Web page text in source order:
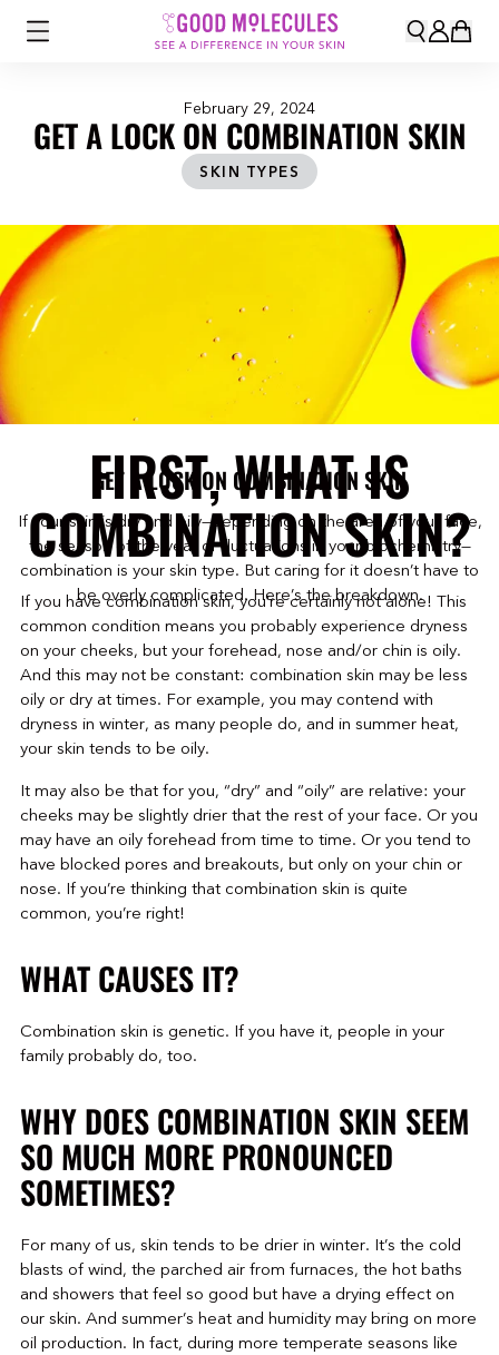
February 29, 2024
GET A LOCK ON COMBINATION SKIN
SKIN TYPES
GET A LOCK ON COMBINATION SKIN
If your skin is dry and oily—depending on the area of your face,
the season of the year or fluctuations in your biochemistry—
combination is your skin type. But caring for it doesn’t have to
be overly complicated. Here’s the breakdown.
FIRST, WHAT IS
COMBINATION SKIN?
If you have combination skin, you’re certainly not alone! This
common condition means you probably experience dryness
on your cheeks, but your forehead, nose and/or chin is oily.
And this may not be constant: combination skin may be less
oily or dry at times. For example, you may contend with
dryness in winter, as many people do, and in summer heat,
your skin tends to be oily.
It may also be that for you, “dry” and “oily” are relative: your
cheeks may be slightly drier that the rest of your face. Or you
may have an oily forehead from time to time. Or you tend to
have blocked pores and breakouts, but only on your chin or
nose. If you’re thinking that combination skin is quite
common, you’re right!
WHAT CAUSES IT?
Combination skin is genetic. If you have it, people in your
family probably do, too.
WHY DOES COMBINATION SKIN SEEM
SO MUCH MORE PRONOUNCED
SOMETIMES?
For many of us, skin tends to be drier in winter. It’s the cold
blasts of wind, the parched air from furnaces, the hot baths
and showers that feel so good but have a drying effect on
our skin. And summer’s heat and humidity may bring on more
oil production. In fact, during more temperate seasons like